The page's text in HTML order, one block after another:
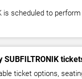
is scheduled to
SUBFILTRONIK
ticket options,